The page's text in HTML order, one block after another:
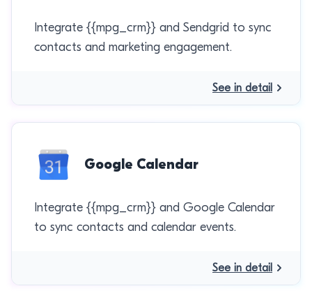
Integrate {{mpg_crm}} and Sendgrid to sync
contacts and marketing engagement.
See in detail
Google Calendar
Integrate {{mpg_crm}} and Google Calendar
to sync contacts and calendar events.
See in detail